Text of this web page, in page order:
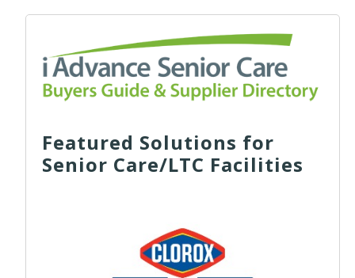
Featured Solutions for
Senior Care/LTC Facilities